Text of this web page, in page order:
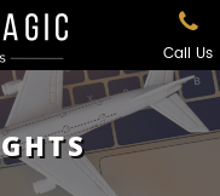
Call Us